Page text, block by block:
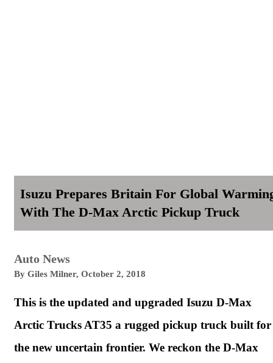
Isuzu Prepares Britain For Global
With The D-Max Arctic Pickup Truck
Auto News
By Giles Milner, October 2, 2018
This is the updated and upgraded Isuzu D-Max
Arctic Trucks AT35 a rugged pickup truck built for
the new uncertain frontier. We reckon the D-Max